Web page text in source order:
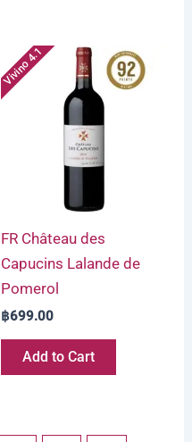
Vivino 4.1
FR Château des
Capucins Lalande de
Pomerol
฿699.00
Add to Cart